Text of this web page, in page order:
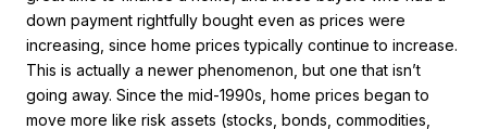
down payment rightfully bought even as prices were
increasing, since home prices typically continue to increase.
This is actually a newer phenomenon, but one that isn’t
going away. Since the mid-1990s, home prices began to
move more like risk assets (stocks, bonds, commodities,